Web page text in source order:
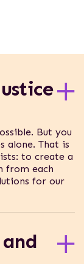
But you
alone. That is
to create a
from each
for our
justice
and